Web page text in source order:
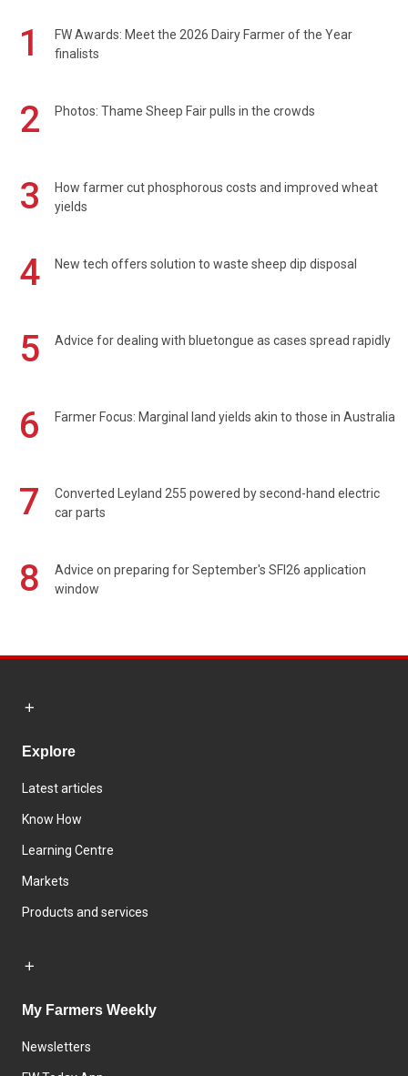
1
FW Awards: Meet the 2026 Dairy Farmer of the Year
finalists
2 Photos: Thame Sheep Fair pulls in the crowds
3
How farmer cut phosphorous costs and improved wheat
yields
4 New tech offers solution to waste sheep dip disposal
5 Advice for dealing with bluetongue as cases spread rapidly
6 Farmer Focus: Marginal land yields akin to those in Australia
7
Converted Leyland 255 powered by second-hand electric
car parts
8
Advice on preparing for September's SFI26 application
window
Explore
Latest articles
Know How
Learning Centre
Markets
Products and services
My Farmers Weekly
Newsletters